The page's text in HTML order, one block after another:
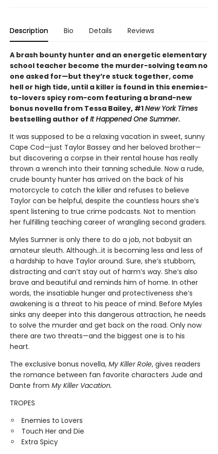
Description Bio Details Reviews
A brash bounty hunter and an energetic elementary
school teacher become the murder-solving team no
one asked for—but they’re stuck together, come
hell or high tide, until a killer is found in this enemies-
to-lovers spicy rom-com featuring a brand-new
bonus novella from Tessa Bailey, #1New York Times
bestselling author of It Happened One Summer.
It was supposed to be a relaxing vacation in sweet, sunny
Cape Cod—just Taylor Bassey and her beloved brother—
but discovering a corpse in their rental house has really
thrown a wrench into their tanning schedule. Now a rude,
crude bounty hunter has arrived on the back of his
motorcycle to catch the killer and refuses to believe
Taylor can be helpful, despite the countless hours she’s
spent listening to true crime podcasts. Not to mention
her fulfilling teaching career of wrangling second graders.
Myles Sumner is only there to do a job, not babysit an
amateur sleuth. Although…it is becoming less and less of
a hardship to have Taylor around. Sure, she’s stubborn,
distracting and can’t stay out of harm’s way. She’s also
brave and beautiful and reminds him of home. In other
words, the insatiable hunger and protectiveness she’s
awakening is a threat to his peace of mind. Before Myles
sinks any deeper into this dangerous attraction, he needs
to solve the murder and get back on the road. Only now
there are two threats—and the biggest one is to his
heart.
The exclusive bonus novella, My Killer Role, gives readers
the romance between fan favorite characters Jude and
Dante from My Killer Vacation.
TROPES
Enemies to Lovers
Touch Her and Die
Extra Spicy